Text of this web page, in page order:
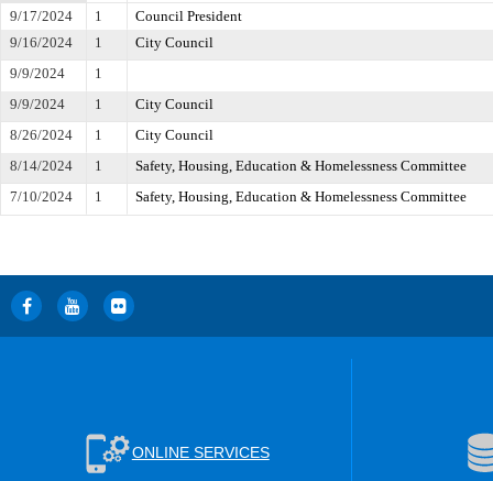
9/17/2024 1
Council President
9/16/2024
1
City Council
9/9/2024
1
9/9/2024
1
City Council
8/26/2024
1
City Council
8/14/2024
1
Safety, Housing, Education & Homelessness Committee
7/10/2024
1 Safety, Housing, Education & Homelessness Committee
ONLINE SERVICES